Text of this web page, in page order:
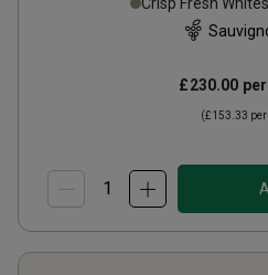
£230.00
(£153.33